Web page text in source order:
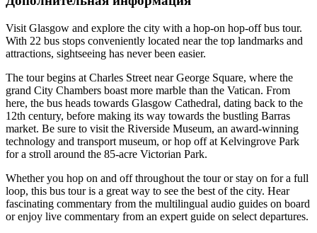
Visit Glasgow and explore the city with a hop-on hop-off bus tour.
With 22 bus stops conveniently located near the top landmarks and
attractions, sightseeing has never been easier.
The tour begins at Charles Street near George Square, where the
grand City Chambers boast more marble than the Vatican. From
here, the bus heads towards Glasgow Cathedral, dating back to the
12th century, before making its way towards the bustling Barras
market. Be sure to visit the Riverside Museum, an award-winning
technology and transport museum, or hop off at Kelvingrove Park
for a stroll around the 85-acre Victorian Park.
Whether you hop on and off throughout the tour or stay on for a full
loop, this bus tour is a great way to see the best of the city. Hear
fascinating commentary from the multilingual audio guides on board
or enjoy live commentary from an expert guide on select departures.